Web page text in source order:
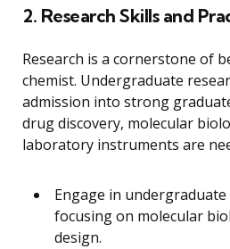
2. Research Skills and
Research is a cornerstone of
chemist. Undergraduate
admission into strong
drug discovery, molecular
laboratory instruments are
Engage in
focusing on molecular
design.